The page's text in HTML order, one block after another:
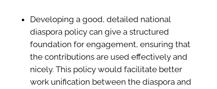
Developing a good, detailed national
diaspora policy can give a structured
foundation for engagement, ensuring that
the contributions are used effectively and
nicely. This policy would facilitate better
work unification between the diaspora and